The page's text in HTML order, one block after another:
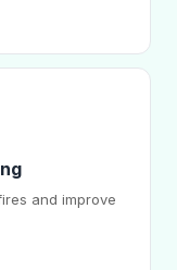
and improve